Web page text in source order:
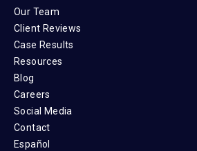
Our Team
Client Reviews
Case Results
Resources
Blog
Careers
Social Media
Contact
Español